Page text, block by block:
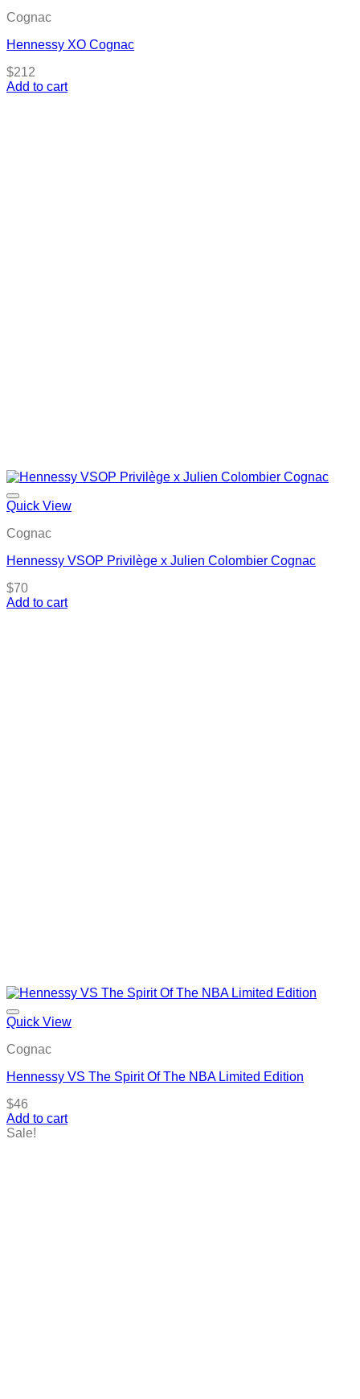
Cognac
Hennessy XO Cognac
$212
Add to cart
Quick View
Cognac
Hennessy VSOP Privilège x Julien Colombier Cognac
$70
Add to cart
Quick View
Cognac
Hennessy VS The Spirit Of The NBA Limited Edition
$46
Add to cart
Sale!